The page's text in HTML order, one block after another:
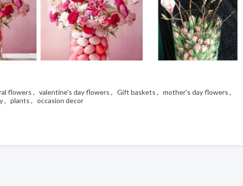
flowers , valentine's day flowers , Gift baskets , mother's day flowers ,
, plants , occasion decor